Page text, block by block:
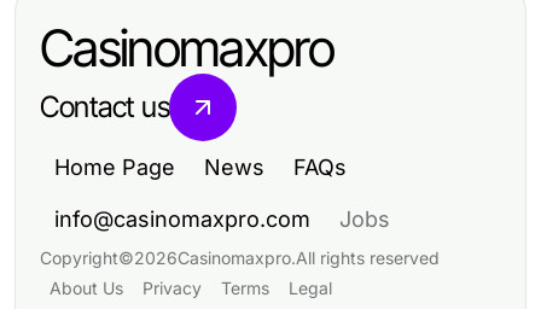
Casinomaxpro
Contact us
Home Page News FAQs
info@casinomaxpro.com Jobs
Copyright©2026Casinomaxpro.All rights reserved
About Us
Privacy Terms Legal